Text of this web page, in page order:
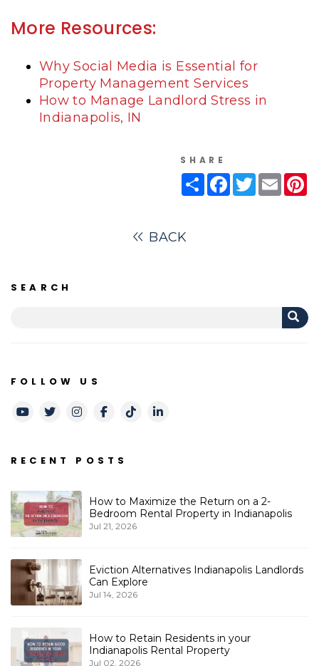
More Resources:
Why Social Media is Essential for
Property Management Services
How to Manage Landlord Stress in
Indianapolis, IN
SHARE
ShareFacebook
TwitterEmail
BACK
SEARCH
FOLLOW US
Youtube
TwitterInstagram
Facebook
TikTokLinkedIn
RECENT POSTS
How to Maximize the Return on a 2-
Bedroom Rental Property in Indianapolis
Jul 21, 2026
Eviction Alternatives Indianapolis Landlords
Can Explore
Jul 14, 2026
How to Retain Residents in your
Indianapolis Rental Property
Jul 02, 2026